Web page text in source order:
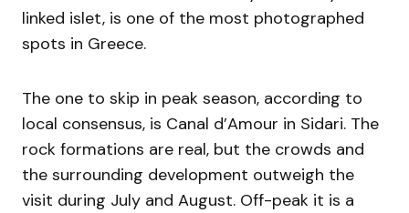
linked islet, is one of the most photographed
spots in Greece.
The one to skip in peak season, according to
local consensus, is Canal d’Amour in Sidari. The
rock formations are real, but the crowds and
the surrounding development outweigh the
visit during July and August. Off-peak it is a